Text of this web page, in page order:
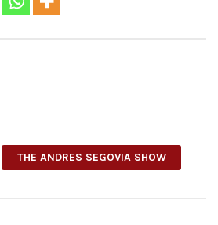
THE ANDRES SEGOVIA SHOW